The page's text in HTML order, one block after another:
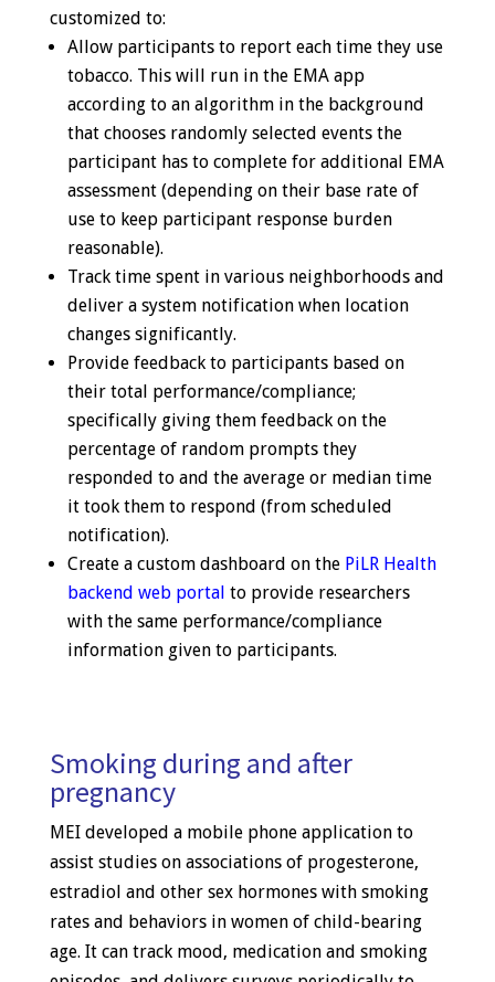
customized to:
Allow participants to report each time they use
tobacco. This will run in the EMA app
according to an algorithm in the background
that chooses randomly selected events the
participant has to complete for additional EMA
assessment (depending on their base rate of
use to keep participant response burden
reasonable).
Track time spent in various neighborhoods and
deliver a system notification when location
changes significantly.
Provide feedback to participants based on
their total performance/compliance;
specifically giving them feedback on the
percentage of random prompts they
responded to and the average or median time
it took them to respond (from scheduled
notification).
Create a custom dashboard on the PiLR Health
backend web portal to provide researchers
with the same performance/compliance
information given to participants.
Smoking during and after
pregnancy
MEI developed a mobile phone application to
assist studies on associations of progesterone,
estradiol and other sex hormones with smoking
rates and behaviors in women of child-bearing
age. It can track mood, medication and smoking